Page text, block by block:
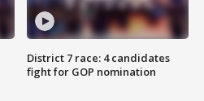
District 7 race: 4 candidates
fight for GOP nomination